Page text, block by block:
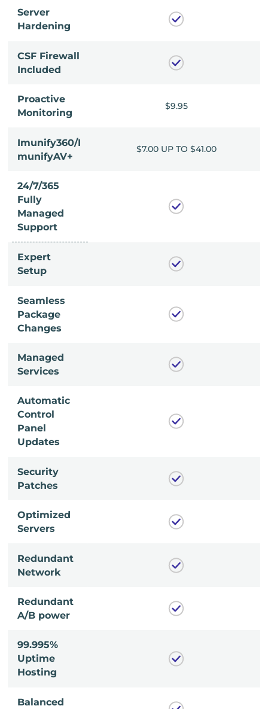
Server
Hardening
CSF Firewall
Included
Proactive
Monitoring
$9.95
Imunify360/I
munifyAV+
TO $41.00 $7.00 UP TO $41.00
24/7/365
Fully
Managed
Support
Expert
Setup
Seamless
Package
Changes
Managed
Services
Automatic
Control
Panel
Updates
Security
Patches
Optimized
Servers
Redundant
Network
Redundant
A/B power
99.995%
Uptime
Hosting
Balanced